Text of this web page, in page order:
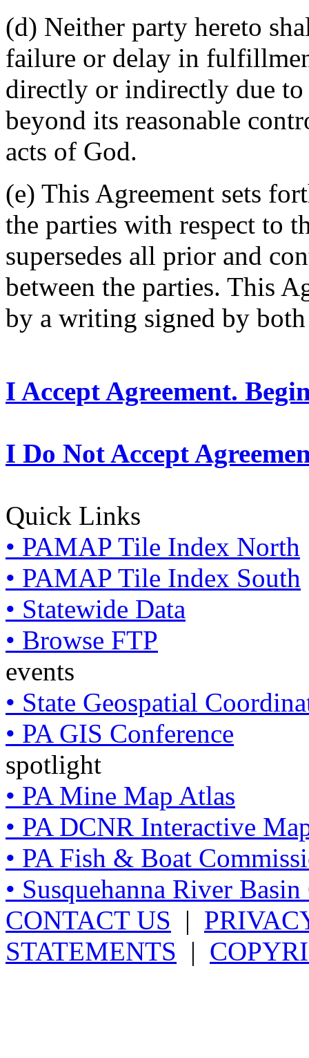
(d) Neither party hereto
failure or delay in
directly or indirectly due to
beyond its reasonable
acts of God.
(e) This Agreement sets
the parties with respect to
supersedes all prior and
between the parties. This
by a writing signed by
I Accept Agreement.
I Do Not Accept
Quick Links
• PAMAP Tile Index North
• PAMAP Tile Index South
• Statewide Data
• Browse FTP
events
• State Geospatial
• PA GIS Conference
spotlight
• PA Mine Map Atlas
• PA DCNR Interactive
• PA Fish & Boat
• Susquehanna River
CONTACT US |
STATEMENTS |